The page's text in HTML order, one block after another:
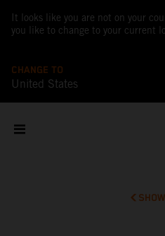
It looks like you are not on your
you like to change to your current
CHANGE TO
United States